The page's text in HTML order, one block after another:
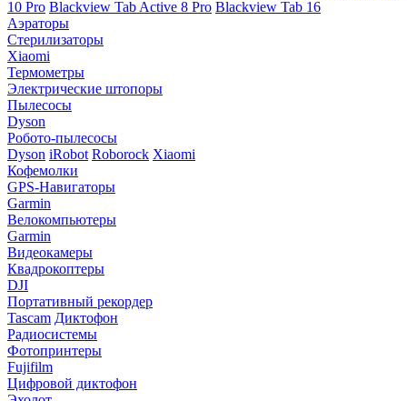
10 Pro Blackview Tab Active 8 Pro Blackview Tab 16
Аэраторы
Стерилизаторы
Xiaomi
Термометры
Электрические штопоры
Пылесосы
Dyson
Робото-пылесосы
Dyson iRobot Roborock Xiaomi
Кофемолки
GPS-Навигаторы
Garmin
Велокомпьютеры
Garmin
Видеокамеры
Квадрокоптеры
DJI
Портативный рекордер
Tascam Диктофон
Радиосистемы
Фотопринтеры
Fujifilm
Цифровой диктофон